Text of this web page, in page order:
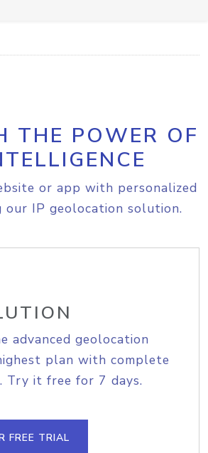
THE POWER OF
or app with personalized
our IP geolocation solution.
advanced geolocation
plan with complete
Try it free for 7 days.
FREE TRIAL